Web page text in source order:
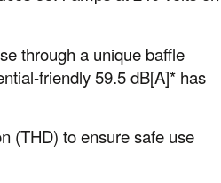
through a unique baffle
friendly 59.5 dB[A]* has
(THD) to ensure safe use